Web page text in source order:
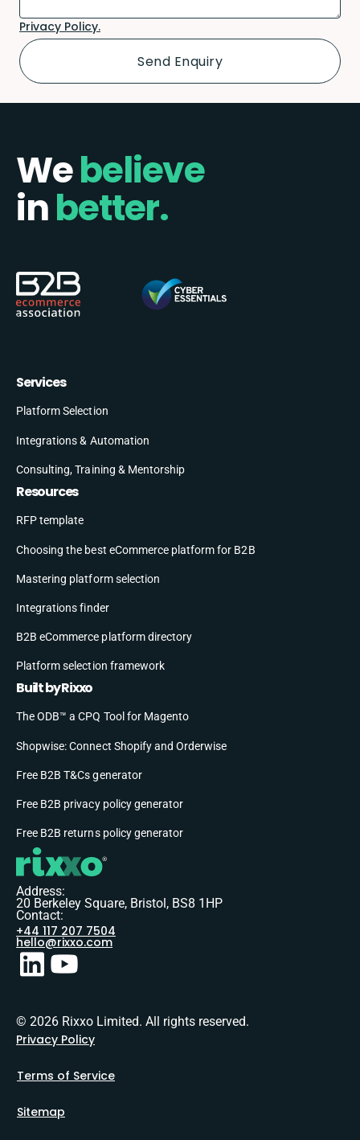
Privacy Policy.
Webelieve
inbetter.
Services
Platform Selection
Integrations & Automation
Consulting, Training & Mentorship
Resources
RFP template
Choosing the best eCommerce platform for B2B
Mastering platform selection
Integrations finder
B2B eCommerce platform directory
Platform selection framework
Built by Rixxo
The ODB™ a CPQ Tool for Magento
Shopwise: Connect Shopify and Orderwise
Free B2B T&Cs generator
Free B2B privacy policy generator
Free B2B returns policy generator
Address:
20 Berkeley Square, Bristol, BS8 1HP
Contact:
+44 117 207 7504
hello@rixxo.com
© 2026 Rixxo Limited. All rights reserved.
Privacy Policy
Terms of Service
Sitemap